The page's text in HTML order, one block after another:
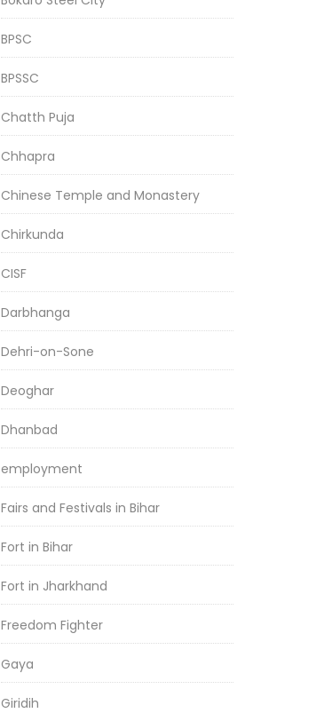
BPSC
BPSSC
Chatth Puja
Chhapra
Chinese Temple and Monastery
Chirkunda
CISF
Darbhanga
Dehri-on-Sone
Deoghar
Dhanbad
employment
Fairs and Festivals in Bihar
Fort in Bihar
Fort in Jharkhand
Freedom Fighter
Gaya
Giridih